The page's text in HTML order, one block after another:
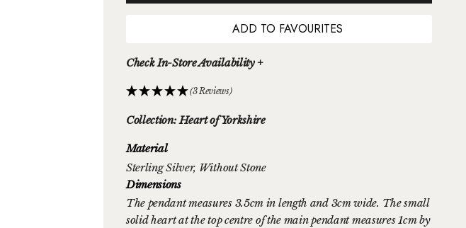
ADD TO FAVOURITES
Check In-Store Availability +
(3 Reviews)
Collection: Heart of Yorkshire
Material
Sterling Silver, Without Stone
Dimensions
The pendant measures 3.5cm in length and 3cm wide. The small
solid heart at the top centre of the main pendant measures 1cm by